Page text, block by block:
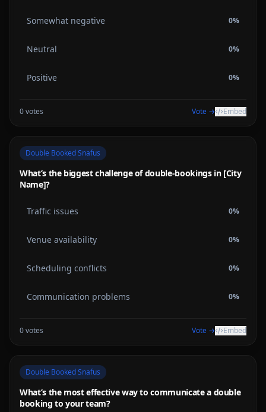
Somewhat negative 0%
Neutral 0%
Positive 0%
0votes Vote → Embed
Double Booked Snafus
What’s the biggest challenge of double-bookings in [City
Name]?
Traffic issues 0%
Venue availability 0%
Scheduling conflicts 0%
Communication problems 0%
0votes Vote → Embed
Double Booked Snafus
What’s the most effective way to communicate a double
booking to your team?